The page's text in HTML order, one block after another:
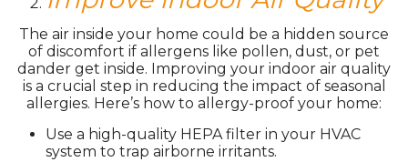
The air inside your home could be a hidden source
of discomfort if allergens like pollen, dust, or pet
dander get inside. Improving your indoor air quality
is a crucial step in reducing the impact of seasonal
allergies. Here’s how to allergy-proof your home:
Use a high-quality HEPA filter in your HVAC
system to trap airborne irritants.